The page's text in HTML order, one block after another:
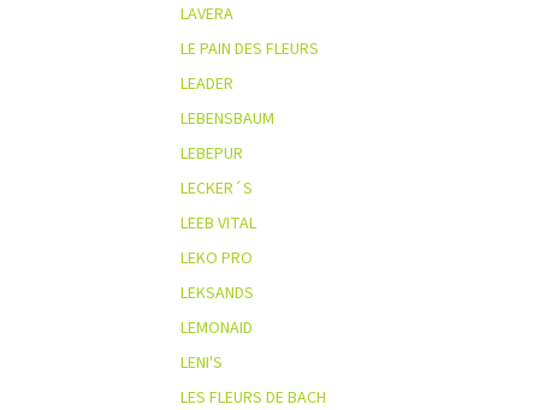
LAVERA
LE PAIN DES FLEURS
LEADER
LEBENSBAUM
LEBEPUR
LECKER´S
LEEB VITAL
LEKO PRO
LEKSANDS
LEMONAID
LENI'S
LES FLEURS DE BACH